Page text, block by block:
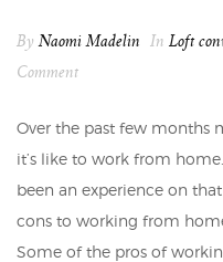
ByNaomi Madelin In Loft
Comment
Over the past few months
it’s like to work from
been an experience on
cons to working from
Some of the pros of